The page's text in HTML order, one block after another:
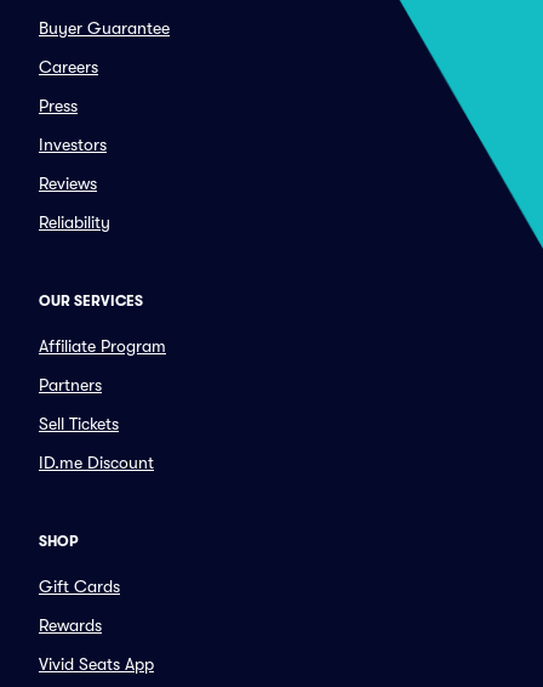
Buyer Guarantee
Careers
Press
Investors
Reviews
Reliability
OUR SERVICES
Affiliate Program
Partners
Sell Tickets
ID.me Discount
SHOP
Gift Cards
Rewards
Vivid Seats App